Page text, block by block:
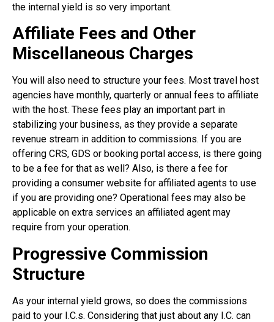
the internal yield is so very important.
Affiliate Fees and Other
Miscellaneous Charges
You will also need to structure your fees. Most travel host
agencies have monthly, quarterly or annual fees to affiliate
with the host. These fees play an important part in
stabilizing your business, as they provide a separate
revenue stream in addition to commissions. If you are
offering CRS, GDS or booking portal access, is there going
to be a fee for that as well? Also, is there a fee for
providing a consumer website for affiliated agents to use
if you are providing one? Operational fees may also be
applicable on extra services an affiliated agent may
require from your operation.
Progressive Commission
Structure
As your internal yield grows, so does the commissions
paid to your I.C.s. Considering that just about any I.C. can